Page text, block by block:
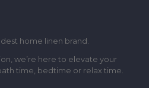
home linen brand.
we’re here to elevate your
time, bedtime or relax time.